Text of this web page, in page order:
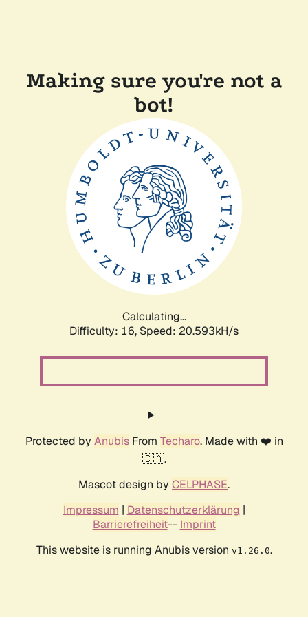
Making sure you're not a
bot!
Calculating...
Difficulty: 16, Speed: 20.593kH/s
Protected by AnubisFrom Techaro. Made with ❤️ in
🇨🇦.
Mascot design by CELPHASE.
Impressum | Datenschutzerklärung |
Barrierefreiheit-- Imprint
This website is running Anubis version v1.26.0.